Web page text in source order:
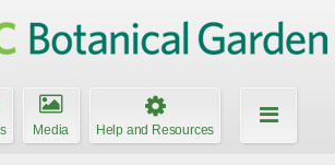
Media Help and Resources